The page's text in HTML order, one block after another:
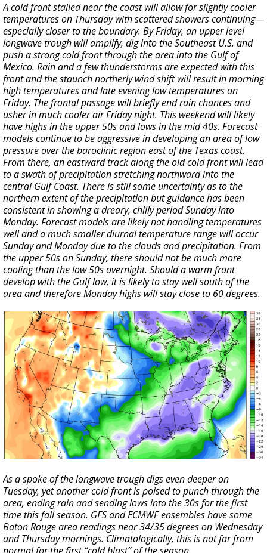
A cold front stalled near the coast will allow for slightly cooler
temperatures on Thursday with scattered showers continuing—
especially closer to the boundary. By Friday, an upper level
longwave trough will amplify, dig into the Southeast U.S. and
push a strong cold front through the area into the Gulf of
Mexico. Rain and a few thunderstorms are expected with this
front and the staunch northerly wind shift will result in morning
high temperatures and late evening low temperatures on
Friday. The frontal passage will briefly end rain chances and
usher in much cooler air Friday night. This weekend will likely
have highs in the upper 50s and lows in the mid 40s. Forecast
models continue to be aggressive in developing an area of low
pressure over the baroclinic region east of the Texas coast.
From there, an eastward track along the old cold front will lead
to a swath of precipitation stretching northward into the
central Gulf Coast. There is still some uncertainty as to the
northern extent of the precipitation but guidance has been
consistent in showing a dreary, chilly period Sunday into
Monday. Forecast models are likely not handling temperatures
well and a much smaller diurnal temperature range will occur
Sunday and Monday due to the clouds and precipitation. From
the upper 50s on Sunday, there should not be much more
cooling than the low 50s overnight. Should a warm front
develop with the Gulf low, it is likely to stay well south of the
area and therefore Monday highs will stay close to 60 degrees.
As a spoke of the longwave trough digs even deeper on
Tuesday, yet another cold front is poised to punch through the
area, ending rain and sending lows into the 30s for the first
time this fall season. GFS and ECMWF ensembles have some
Baton Rouge area readings near 34/35 degrees on Wednesday
and Thursday mornings. Climatologically, this is not far from
normal for the first “cold blast” of the season.